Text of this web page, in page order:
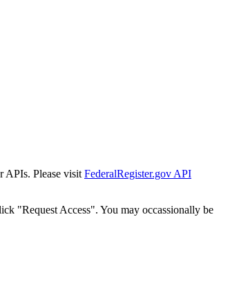
APIs. Please visit FederalRegister.gov API
"Request Access". You may occassionally be